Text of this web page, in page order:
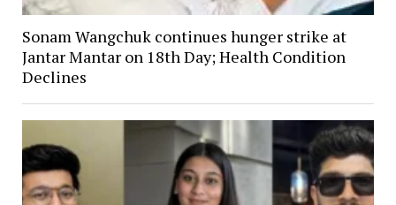
Sonam Wangchuk continues hunger strike at
Jantar Mantar on 18th Day; Health Condition
Declines